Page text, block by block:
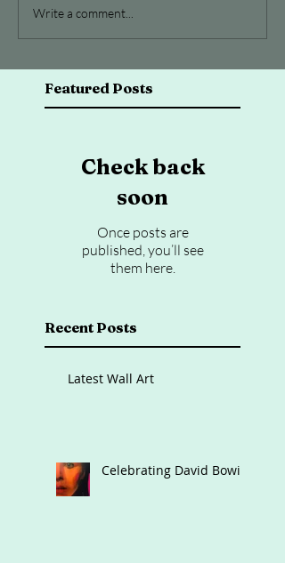
Write a comment...
Featured Posts
Check back
soon
Once posts are
published, you’ll see
them here.
Recent Posts
Latest Wall Art
Celebrating David Bowie